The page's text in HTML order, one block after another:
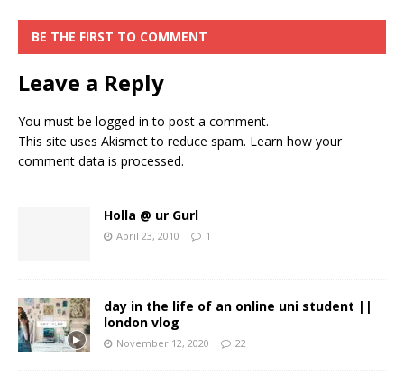
BE THE FIRST TO COMMENT
Leave a Reply
You must be logged in to post a comment.
This site uses Akismet to reduce spam. Learn how your
comment data is processed.
Holla @ ur Gurl
April 23, 2010 1
day in the life of an online uni student ||
london vlog
November 12, 2020 22